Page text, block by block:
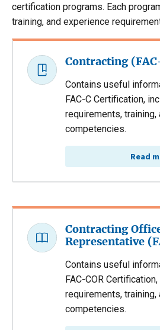
certification programs. Each
training, and experience
Contracting
Contains useful
FAC-C Certification,
requirements, training,
competencies.
Read
Contracting
Representative
Contains useful
FAC-COR
requirements, training,
competencies.